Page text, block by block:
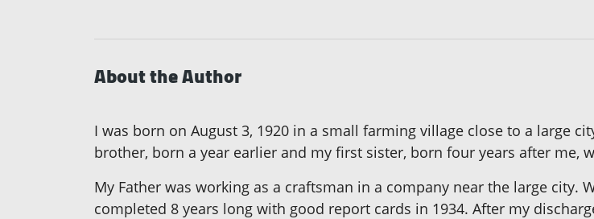
About the Author
I was born on August 3, 1920 in a small farming village close to a large
brother, born a year earlier and my first sister, born four years after me,
My Father was working as a craftsman in a company near the large city.
completed 8 years long with good report cards in 1934. After my